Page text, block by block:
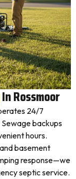
In Rossmoor
24/7
backups
hours.
basement
response—we
septic service.